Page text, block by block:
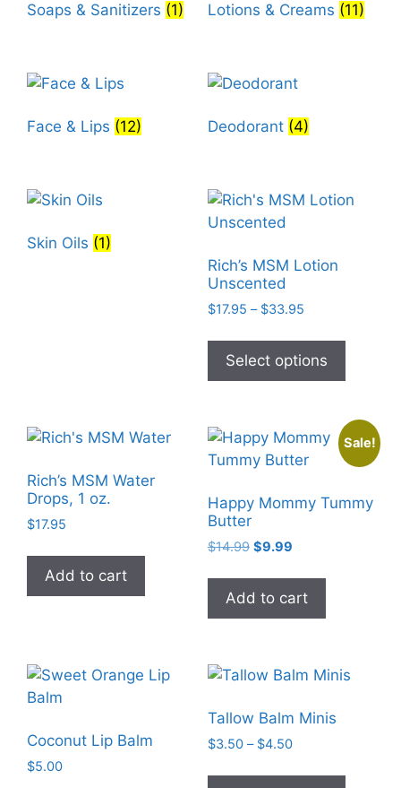
Soaps & Sanitizers (1) Lotions & Creams (11)
Face & Lips (12) Deodorant (4)
Skin Oils (1)
Rich’s MSM Lotion
Unscented
$17.95 – $33.95Price
$17.95
through
$33.95
Select options
has
The
options
be
Rich’s MSM Water
Drops, 1 oz.
$17.95
Add to cart
Sale!
Happy Mommy Tummy
Butter
$14.99 Original
was:
$14.99.
$9.99Current
is:
$9.99.
Add to cart
Coconut Lip Balm
$5.00
Tallow Balm Minis
$3.50 – $4.50Price
$3.50